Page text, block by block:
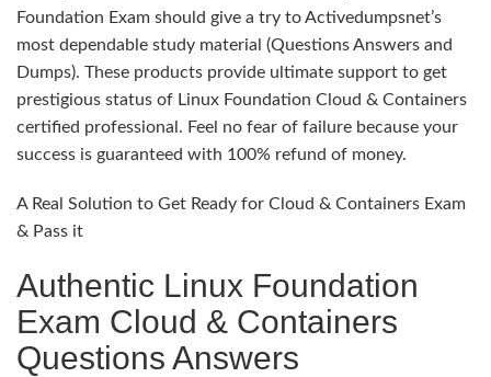
Foundation Exam should give a try to Activedumpsnet’s
most dependable study material (Questions Answers and
Dumps). These products provide ultimate support to get
prestigious status of Linux Foundation Cloud & Containers
certified professional. Feel no fear of failure because your
success is guaranteed with 100% refund of money.
A Real Solution to Get Ready for Cloud & Containers Exam
& Pass it
Authentic Linux Foundation
Exam Cloud & Containers
Questions Answers